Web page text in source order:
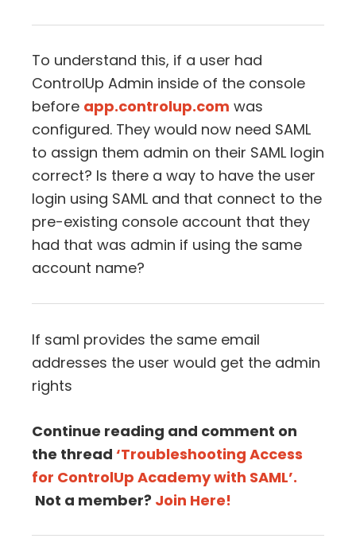
To understand this, if a user had
ControlUp Admin inside of the console
before app.controlup.com was
configured. They would now need SAML
to assign them admin on their SAML login
correct? Is there a way to have the user
login using SAML and that connect to the
pre-existing console account that they
had that was admin if using the same
account name?
If saml provides the same email
addresses the user would get the admin
rights
Continue reading and comment on
the thread ‘Troubleshooting Access
for ControlUp Academy with SAML’.
Not a member? Join Here!